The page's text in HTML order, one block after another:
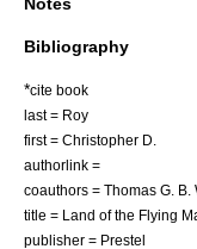
Bibliography
*cite book
last = Roy
first = Christopher D.
authorlink =
coauthors = Thomas G. B.
title = Land of the Flying
publisher = Prestel